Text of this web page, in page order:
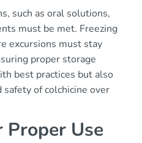
such as oral solutions,
must be met. Freezing
excursions must stay
proper storage
best practices but also
safety of colchicine over
Proper Use